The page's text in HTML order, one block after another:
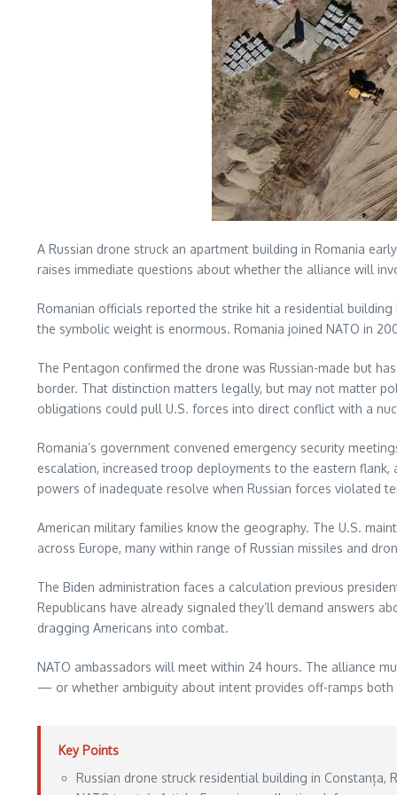
A Russian drone struck an apartment building in Romania
raises immediate questions about whether the alliance will
Romanian officials reported the strike hit a residential
the symbolic weight is enormous. Romania joined NATO in
The Pentagon confirmed the drone was Russian-made but
border. That distinction matters legally, but may not matter
obligations could pull U.S. forces into direct conflict with a
Romania’s government convened emergency security
escalation, increased troop deployments to the eastern
powers of inadequate resolve when Russian forces violated
American military families know the geography. The U.S.
across Europe, many within range of Russian missiles and
The Biden administration faces a calculation previous
Republicans have already signaled they’ll demand answers
dragging Americans into combat.
NATO ambassadors will meet within 24 hours. The alliance
— or whether ambiguity about intent provides off-ramps both
Key Points
Russian drone struck residential building in